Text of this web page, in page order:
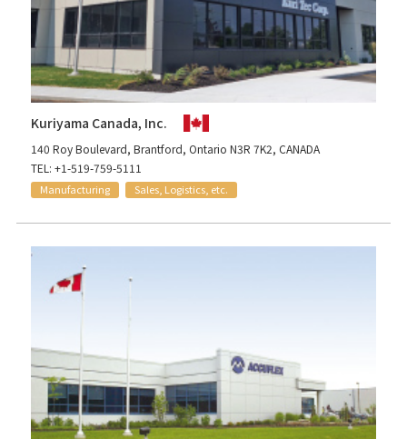
Kuriyama Canada, Inc.
140 Roy Boulevard, Brantford, Ontario N3R 7K2, CANADA
TEL: +1-519-759-5111
Manufacturing Sales, Logistics, etc.